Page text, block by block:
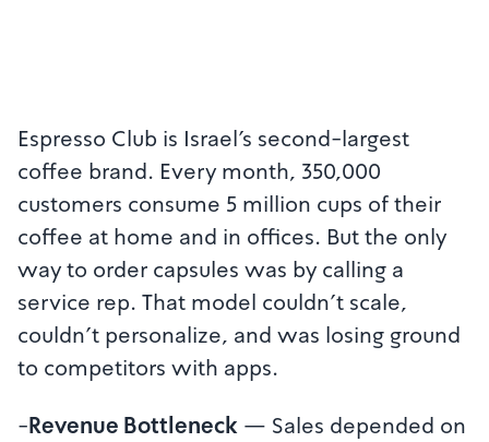
Espresso Club is Israel's second-largest
coffee brand. Every month, 350,000
customers consume 5 million cups of their
coffee at home and in offices. But the only
way to order capsules was by calling a
service rep. That model couldn't scale,
couldn't personalize, and was losing ground
to competitors with apps.
-Revenue Bottleneck — Sales depended on